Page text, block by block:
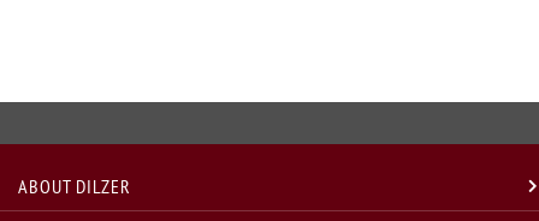
ABOUT DILZER